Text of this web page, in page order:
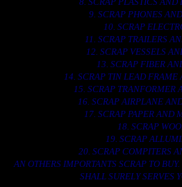
9. SCRAP PHONES
10. SCRAP
11. SCRAP TRAILERS
12. SCRAP VESSELS
13. SCRAP FIBER
14. SCRAP TIN LEAD FRAME
15. SCRAP TRANFORMER
16. SCRAP AIRPLANE
17. SCRAP PAPER AND
18. SCRAP
19. SCRAP
20. SCRAP COMPITERS
AN OTHERS IMPORTANTS SCRAP TO
SHALL SURELY SERVES